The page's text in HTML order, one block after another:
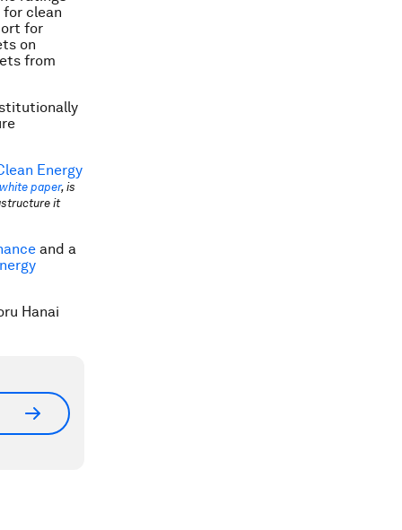
clean
for
on
from
Energy
paper, is
it
and a
Hanai